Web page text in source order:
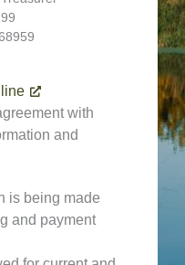
with
and
is being made
and payment